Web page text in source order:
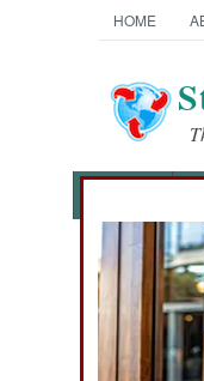
HOME
News
Ground